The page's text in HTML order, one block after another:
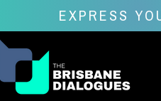
EXPRESS